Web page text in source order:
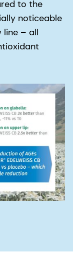
to the
noticeable
line – all